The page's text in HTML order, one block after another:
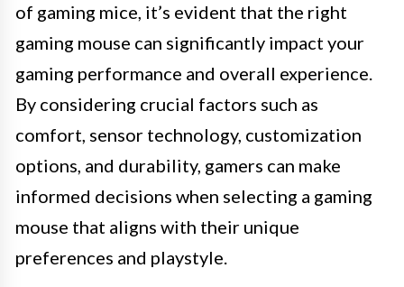
of gaming mice, it’s evident that the right
gaming mouse can significantly impact your
gaming performance and overall experience.
By considering crucial factors such as
comfort, sensor technology, customization
options, and durability, gamers can make
informed decisions when selecting a gaming
mouse that aligns with their unique
preferences and playstyle.